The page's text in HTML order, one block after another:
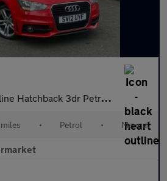
3dr Petrol Manual Euro 5 (s/s) (122 ps
• Petrol • Manual